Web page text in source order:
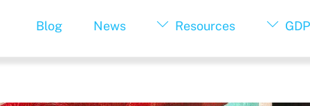
Blog News Resources